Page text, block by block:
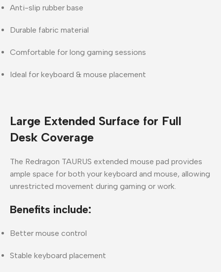
Anti-slip rubber base
Durable fabric material
Comfortable for long gaming sessions
Ideal for keyboard & mouse placement
Large Extended Surface for Full
Desk Coverage
The Redragon TAURUS extended mouse pad provides
ample space for both your keyboard and mouse, allowing
unrestricted movement during gaming or work.
Benefits include:
Better mouse control
Stable keyboard placement